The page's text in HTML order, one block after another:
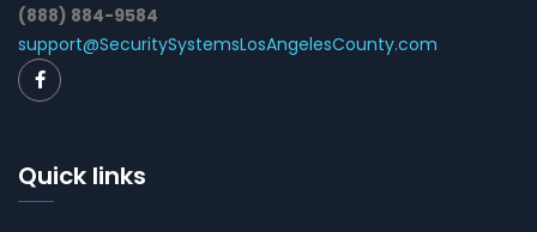
(888) 884-9584
support@SecuritySystemsLosAngelesCounty.com
Quick links